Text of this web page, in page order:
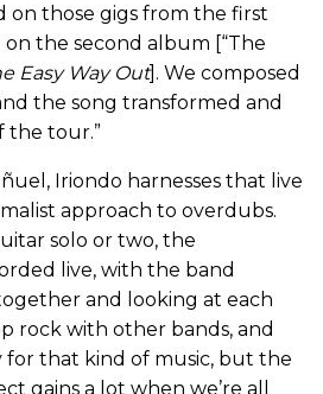
on those gigs from the first
the second album [“The
Easy Way Out]. We composed
the song transformed and
the tour.”
Iriondo harnesses that live
approach to overdubs.
solo or two, the
live, with the band
and looking at each
rock with other bands, and
for that kind of music, but the
gains a lot when we’re all